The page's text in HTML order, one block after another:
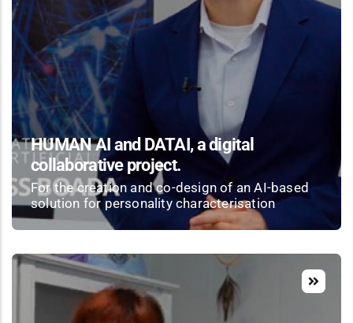
HUMAN AI and DATAI, a digital
collaborative project.
For the creation and co-design of an AI-based
solution for personality characterisation